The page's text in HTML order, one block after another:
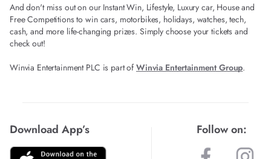
And don't miss out on our Instant Win, Lifestyle, Luxury car, House and
Free Competitions to win cars, motorbikes, holidays, watches, tech,
cash, and more life-changing prizes. Simply choose your tickets and
check out!
Winvia Entertainment PLC is part of Winvia Entertainment Group.
Download App’s Follow on: